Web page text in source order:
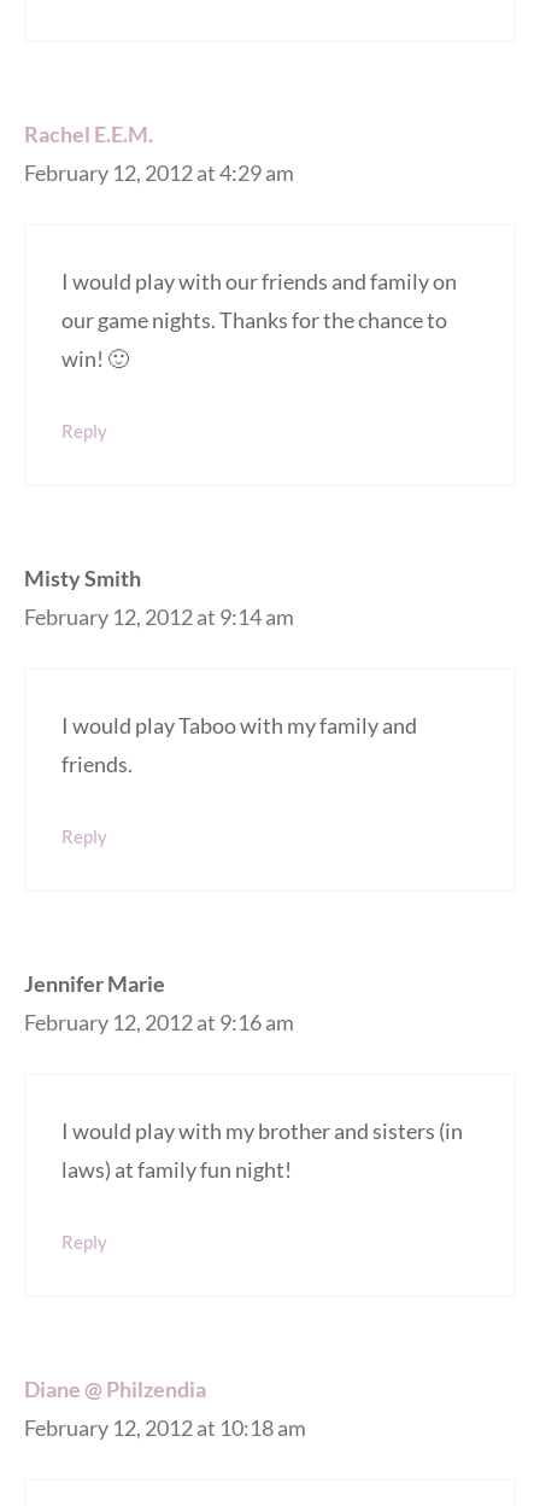
Rachel E.E.M.
February 12, 2012 at 4:29 am
I would play with our friends and family on
our game nights. Thanks for the chance to
win! 🙂
Reply
Misty Smith
February 12, 2012 at 9:14 am
I would play Taboo with my family and
friends.
Reply
Jennifer Marie
February 12, 2012 at 9:16 am
I would play with my brother and sisters (in
laws) at family fun night!
Reply
Diane @ Philzendia
February 12, 2012 at 10:18 am